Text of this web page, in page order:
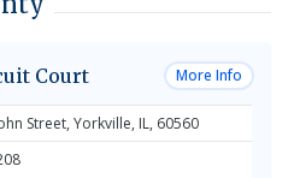
Court More Info
Street, Yorkville, IL, 60560